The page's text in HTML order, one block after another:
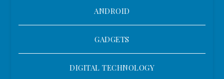
ANDROID
GADGETS
DIGITAL TECHNOLOGY